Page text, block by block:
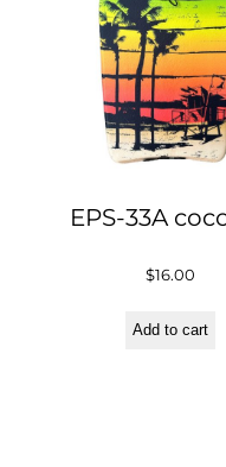
EPS-33A
$16.00
Add to cart